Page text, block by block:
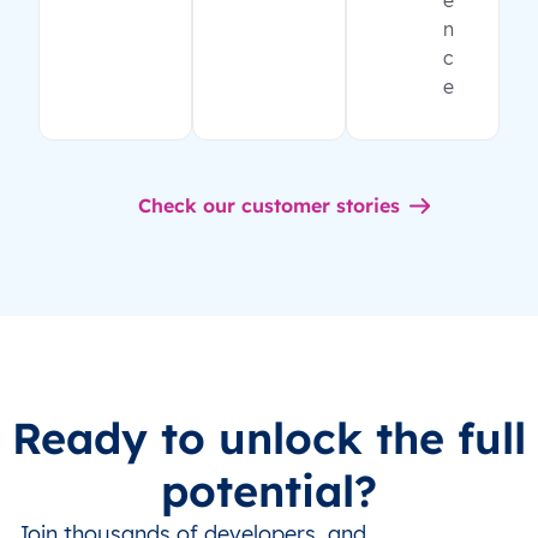
n
c
e
Check our customer stories
Ready to unlock the full
potential?